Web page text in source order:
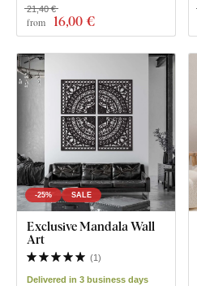
from 16,00 €
21,40 €
-25% SALE
Exclusive Mandala Wall
Art
(1)
Delivered in 3 business days